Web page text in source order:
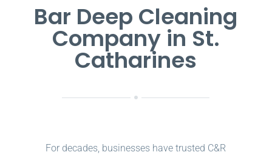
Bar Deep Cleaning
Company in St.
Catharines
For decades, businesses have trusted C&R